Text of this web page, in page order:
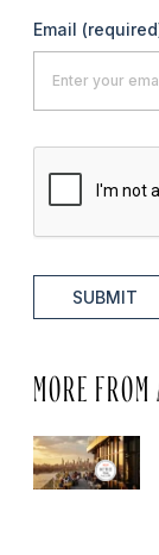
Email
SUBMIT
MORE FROM